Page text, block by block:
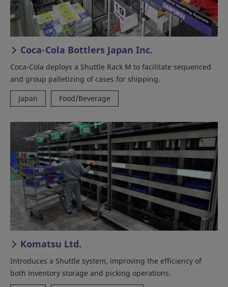
Coca-Cola Bottlers Japan Inc.
Coca-Cola deploys a Shuttle Rack M to facilitate sequenced
and group palletizing of cases for shipping.
Japan
Food/Beverage
Komatsu Ltd.
Introduces a Shuttle system, improving the efficiency of
both inventory storage and picking operations.